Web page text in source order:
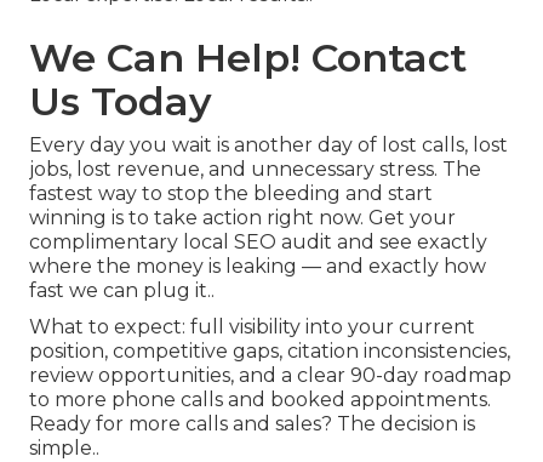
We Can Help! Contact
Us Today
Every day you wait is another day of lost calls, lost
jobs, lost revenue, and unnecessary stress. The
fastest way to stop the bleeding and start
winning is to take action right now. Get your
complimentary local SEO audit and see exactly
where the money is leaking — and exactly how
fast we can plug it..
What to expect: full visibility into your current
position, competitive gaps, citation inconsistencies,
review opportunities, and a clear 90-day roadmap
to more phone calls and booked appointments.
Ready for more calls and sales? The decision is
simple..